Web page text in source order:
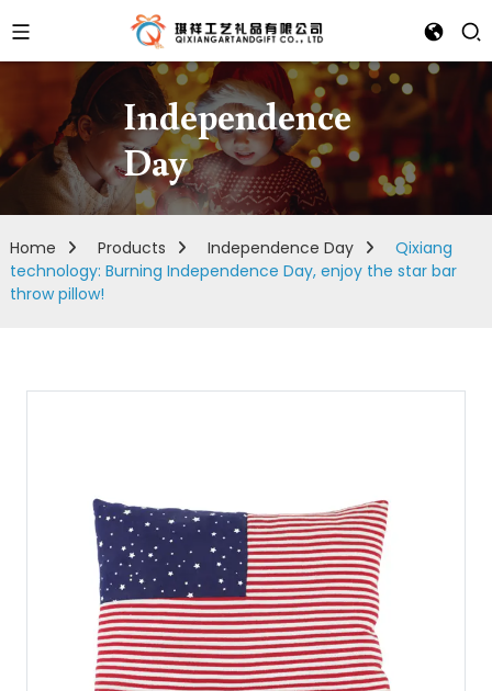
Independence
Day
Home Products Independence Day
Qixiang
technology: Burning Independence Day, enjoy the star bar
throw pillow!